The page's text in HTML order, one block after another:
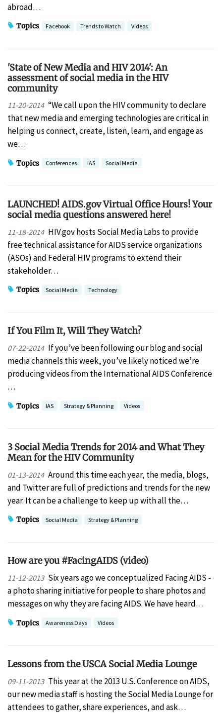
abroad…
Topics Facebook Trends to Watch Videos
'State of New Media and HIV 2014': An
assessment of social media in the HIV
community
11-20-2014 “We call upon the HIV community to declare
that new media and emerging technologies are critical in
helping us connect, create, listen, learn, and engage as
we…
Topics Conferences IAS Social Media
LAUNCHED! AIDS.gov Virtual Office Hours! Your
social media questions answered here!
11-18-2014 HIV.gov hosts Social Media Labs to provide
free technical assistance for AIDS service organizations
(ASOs) and Federal HIV programs to extend their
stakeholder…
Topics Social Media Technology
If You Film It, Will They Watch?
07-22-2014 If you’ve been following our blog and social
media channels this week, you’ve likely noticed we’re
producing videos from the International AIDS Conference
…
Topics IAS Strategy & Planning Videos
3 Social Media Trends for 2014 and What They
Mean for the HIV Community
01-13-2014 Around this time each year, the media, blogs,
and Twitter are full of predictions and trends for the new
year. It can be a challenge to keep up with all the…
Topics Social Media Strategy & Planning
How are you #FacingAIDS (video)
11-12-2013 Six years ago we conceptualized Facing AIDS -
a photo sharing initiative for people to share photos and
messages on why they are facing AIDS. We have heard…
Topics Awareness Days Videos
Lessons from the USCA Social Media Lounge
09-11-2013 This year at the 2013 U.S. Conference on AIDS,
our new media staff is hosting the Social Media Lounge for
attendees to gather, share experiences, and ask…